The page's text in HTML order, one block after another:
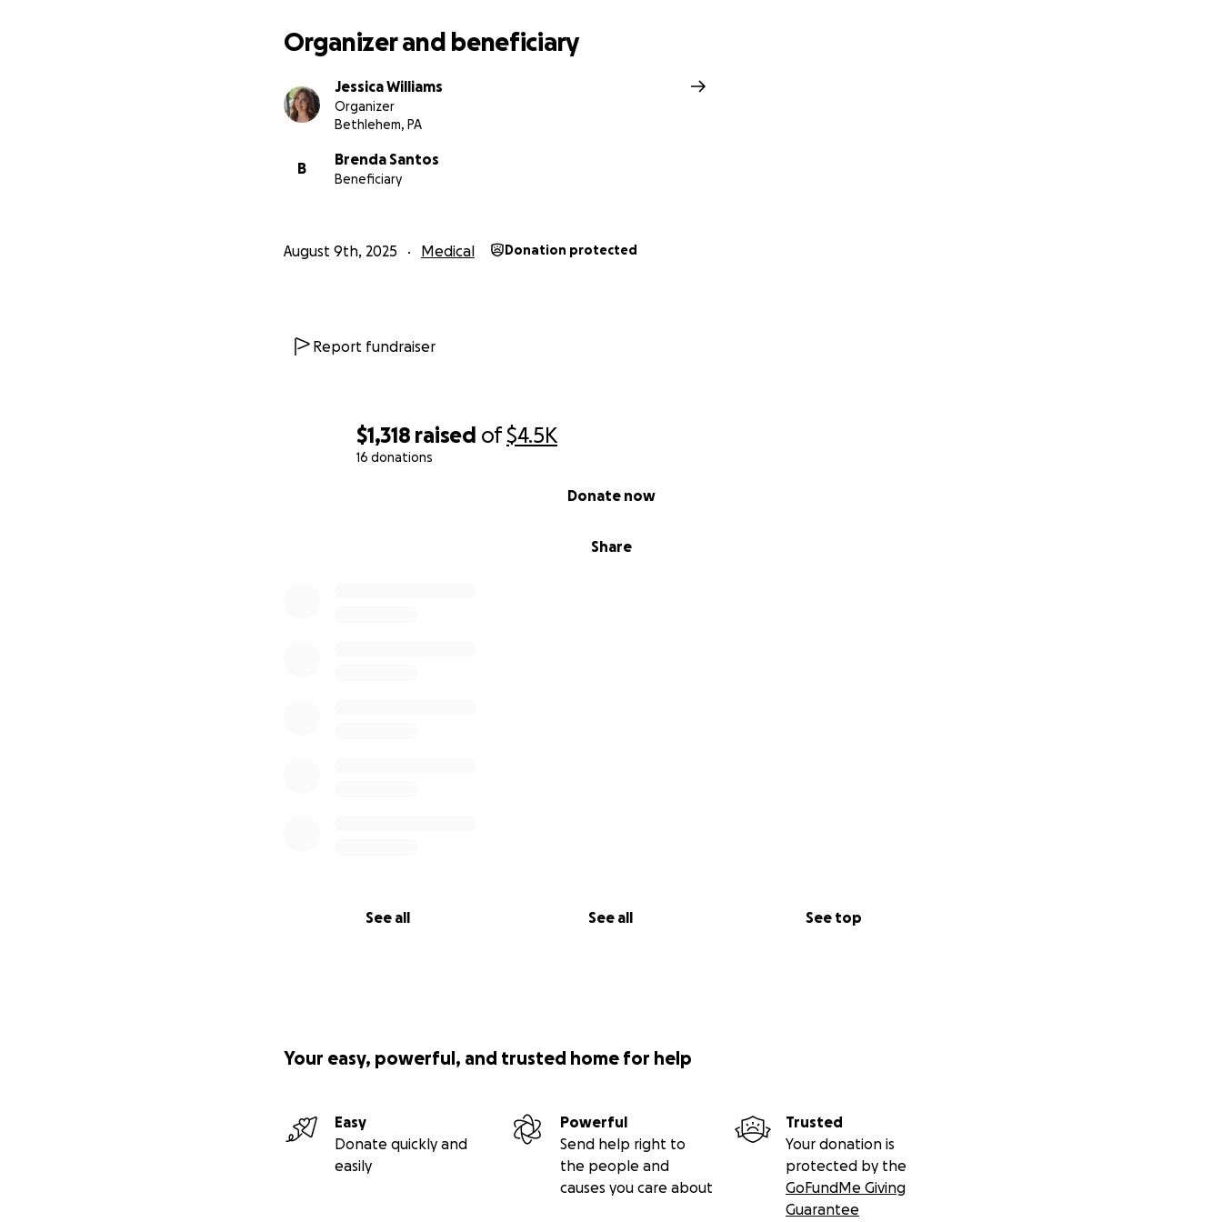
$1,318 raised of$4.5K
16 donations
Share
Donate now
See all See all See top
Organizer and beneficiary
Jessica Williams
Organizer
Bethlehem, PA
B
Brenda Santos
Beneficiary
August 9th, 2025 Medical Donation protected
Report fundraiser
Your easy, powerful, and trusted home for help
Easy
Donate quickly and
easily
Powerful
Send help right to
the people and
causes you care about
Trusted
Your donation is
protected by the
GoFundMe Giving
Guarantee